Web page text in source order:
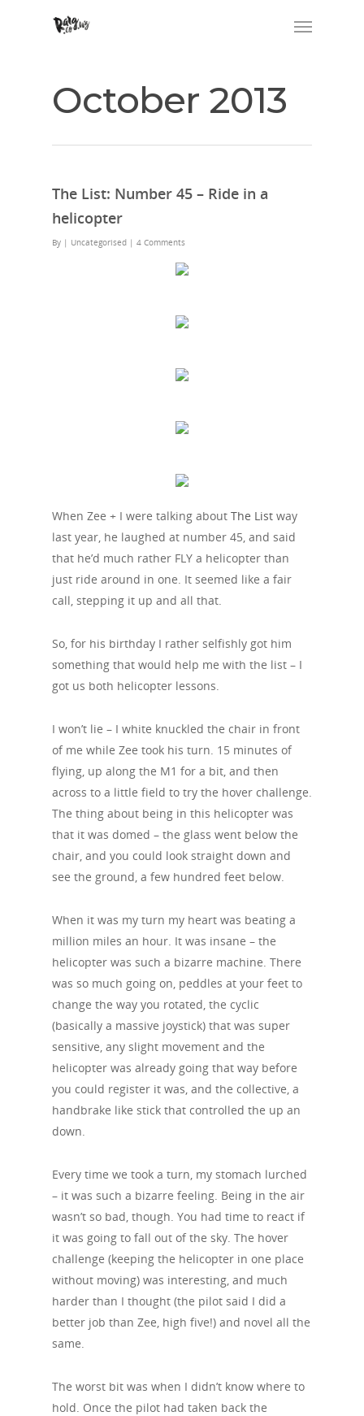
October 2013
The List: Number 45 – Ride in a
helicopter
By | Uncategorised | 4 Comments
When Zee + I were talking about The List way
last year, he laughed at number 45, and said
that he’d much rather FLY a helicopter than
just ride around in one. It seemed like a fair
call, stepping it up and all that.
So, for his birthday I rather selfishly got him
something that would help me with the list – I
got us both helicopter lessons.
I won’t lie – I white knuckled the chair in front
of me while Zee took his turn. 15 minutes of
flying, up along the M1 for a bit, and then
across to a little field to try the hover challenge.
The thing about being in this helicopter was
that it was domed – the glass went below the
chair, and you could look straight down and
see the ground, a few hundred feet below.
When it was my turn my heart was beating a
million miles an hour. It was insane – the
helicopter was such a bizarre machine. There
was so much going on, peddles at your feet to
change the way you rotated, the cyclic
(basically a massive joystick) that was super
sensitive, any slight movement and the
helicopter was already going that way before
you could register it was, and the collective, a
handbrake like stick that controlled the up an
down.
Every time we took a turn, my stomach lurched
– it was such a bizarre feeling. Being in the air
wasn’t so bad, though. You had time to react if
it was going to fall out of the sky. The hover
challenge (keeping the helicopter in one place
without moving) was interesting, and much
harder than I thought (the pilot said I did a
better job than Zee, high five!) and novel all the
same.
The worst bit was when I didn’t know where to
hold. Once the pilot had taken back the